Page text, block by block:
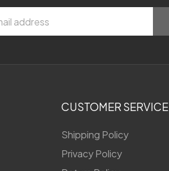
CUSTOMER SERVICE
Shipping Policy
Privacy Policy